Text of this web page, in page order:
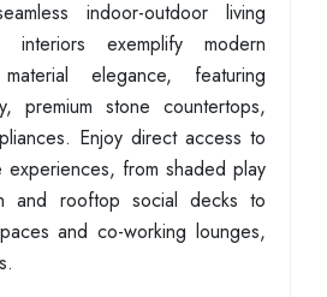
indoor-outdoor living
interiors exemplify modern
elegance, featuring
premium stone countertops,
Enjoy direct access to
experiences, from shaded play
and rooftop social decks to
and co-working lounges,